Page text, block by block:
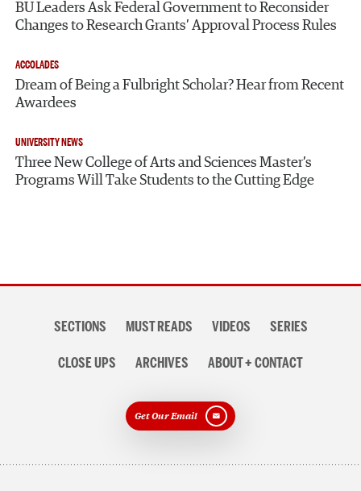
BU Leaders Ask Federal Government to Reconsider
Changes to Research Grants’ Approval Process Rules
ACCOLADES
Dream of Being a Fulbright Scholar? Hear from Recent
Awardees
UNIVERSITY NEWS
Three New College of Arts and Sciences Master’s
Programs Will Take Students to the Cutting Edge
navigationSECTIONS MUST READS VIDEOS SERIES
CLOSE UPS ARCHIVES ABOUT + CONTACT
Get Our Email